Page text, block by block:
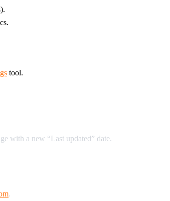
tool.
with a new “Last updated” date.
.